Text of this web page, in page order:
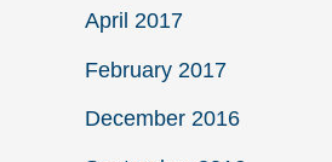
April 2017
February 2017
December 2016